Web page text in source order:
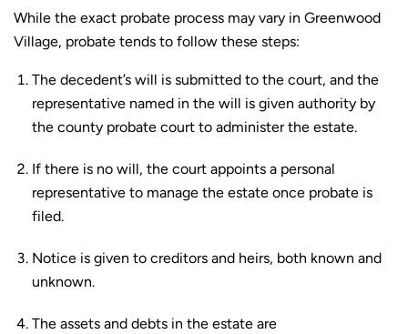
While the exact probate process may vary in Greenwood
Village, probate tends to follow these steps:
The decedent’s will is submitted to the court, and the
representative named in the will is given authority by
the county probate court to administer the estate.
If there is no will, the court appoints a personal
representative to manage the estate once probate is
filed.
Notice is given to creditors and heirs, both known and
unknown.
The assets and debts in the estate are